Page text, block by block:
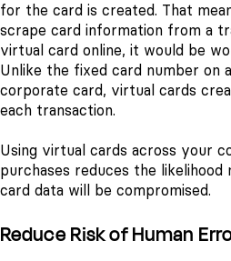
for the card is created. That
scrape card information from a
virtual card online, it would be
Unlike the fixed card number on
corporate card, virtual cards
each transaction.
Using virtual cards across your
purchases reduces the likelihood
card data will be compromised.
Reduce Risk of Human